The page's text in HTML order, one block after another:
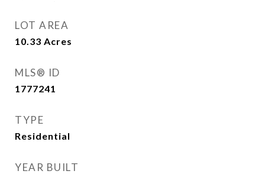
LOT AREA
10.33 Acres
MLS® ID
1777241
TYPE
Residential
YEAR BUILT